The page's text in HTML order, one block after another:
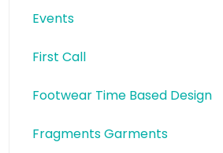
Events
First Call
Footwear Time Based Design
Fragments Garments